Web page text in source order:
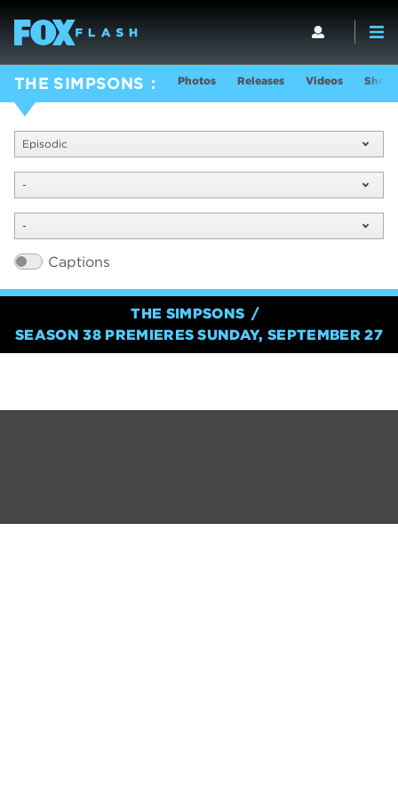
THE SIMPSONS Photos Releases Videos Show
Episodic
-
-
Captions
THE SIMPSONS
SEASON 38 PREMIERES SUNDAY, SEPTEMBER 27